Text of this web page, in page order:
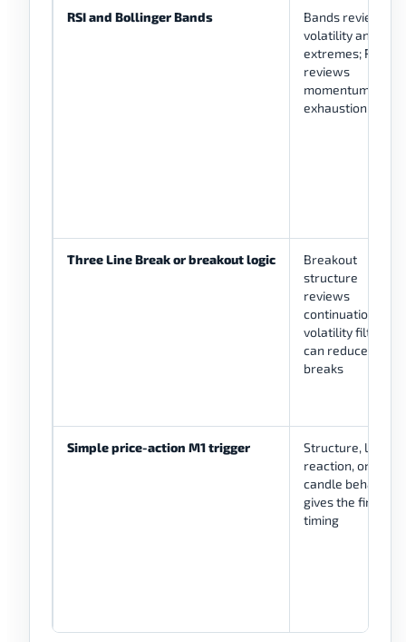
RSI and Bollinger Bands
Bands review
volatility and
extremes; RSI
reviews
momentum or
exhaustion
Three Line Break or breakout logic
Breakout
structure
reviews
continuation;
volatility filter
can reduce weak
breaks
Simple price-action M1 trigger
Structure, level
reaction, or
candle behavior
gives the final
timing